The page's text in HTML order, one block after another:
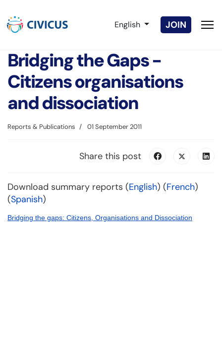
Select your language
English JOIN
Bridging the Gaps -
Citizens organisations
and dissociation
Reports & Publications 01 September 2011
Share this post
Download summary reports (English) (French)
(Spanish)
Bridging the gaps: Citizens, Organisations and Dissociation